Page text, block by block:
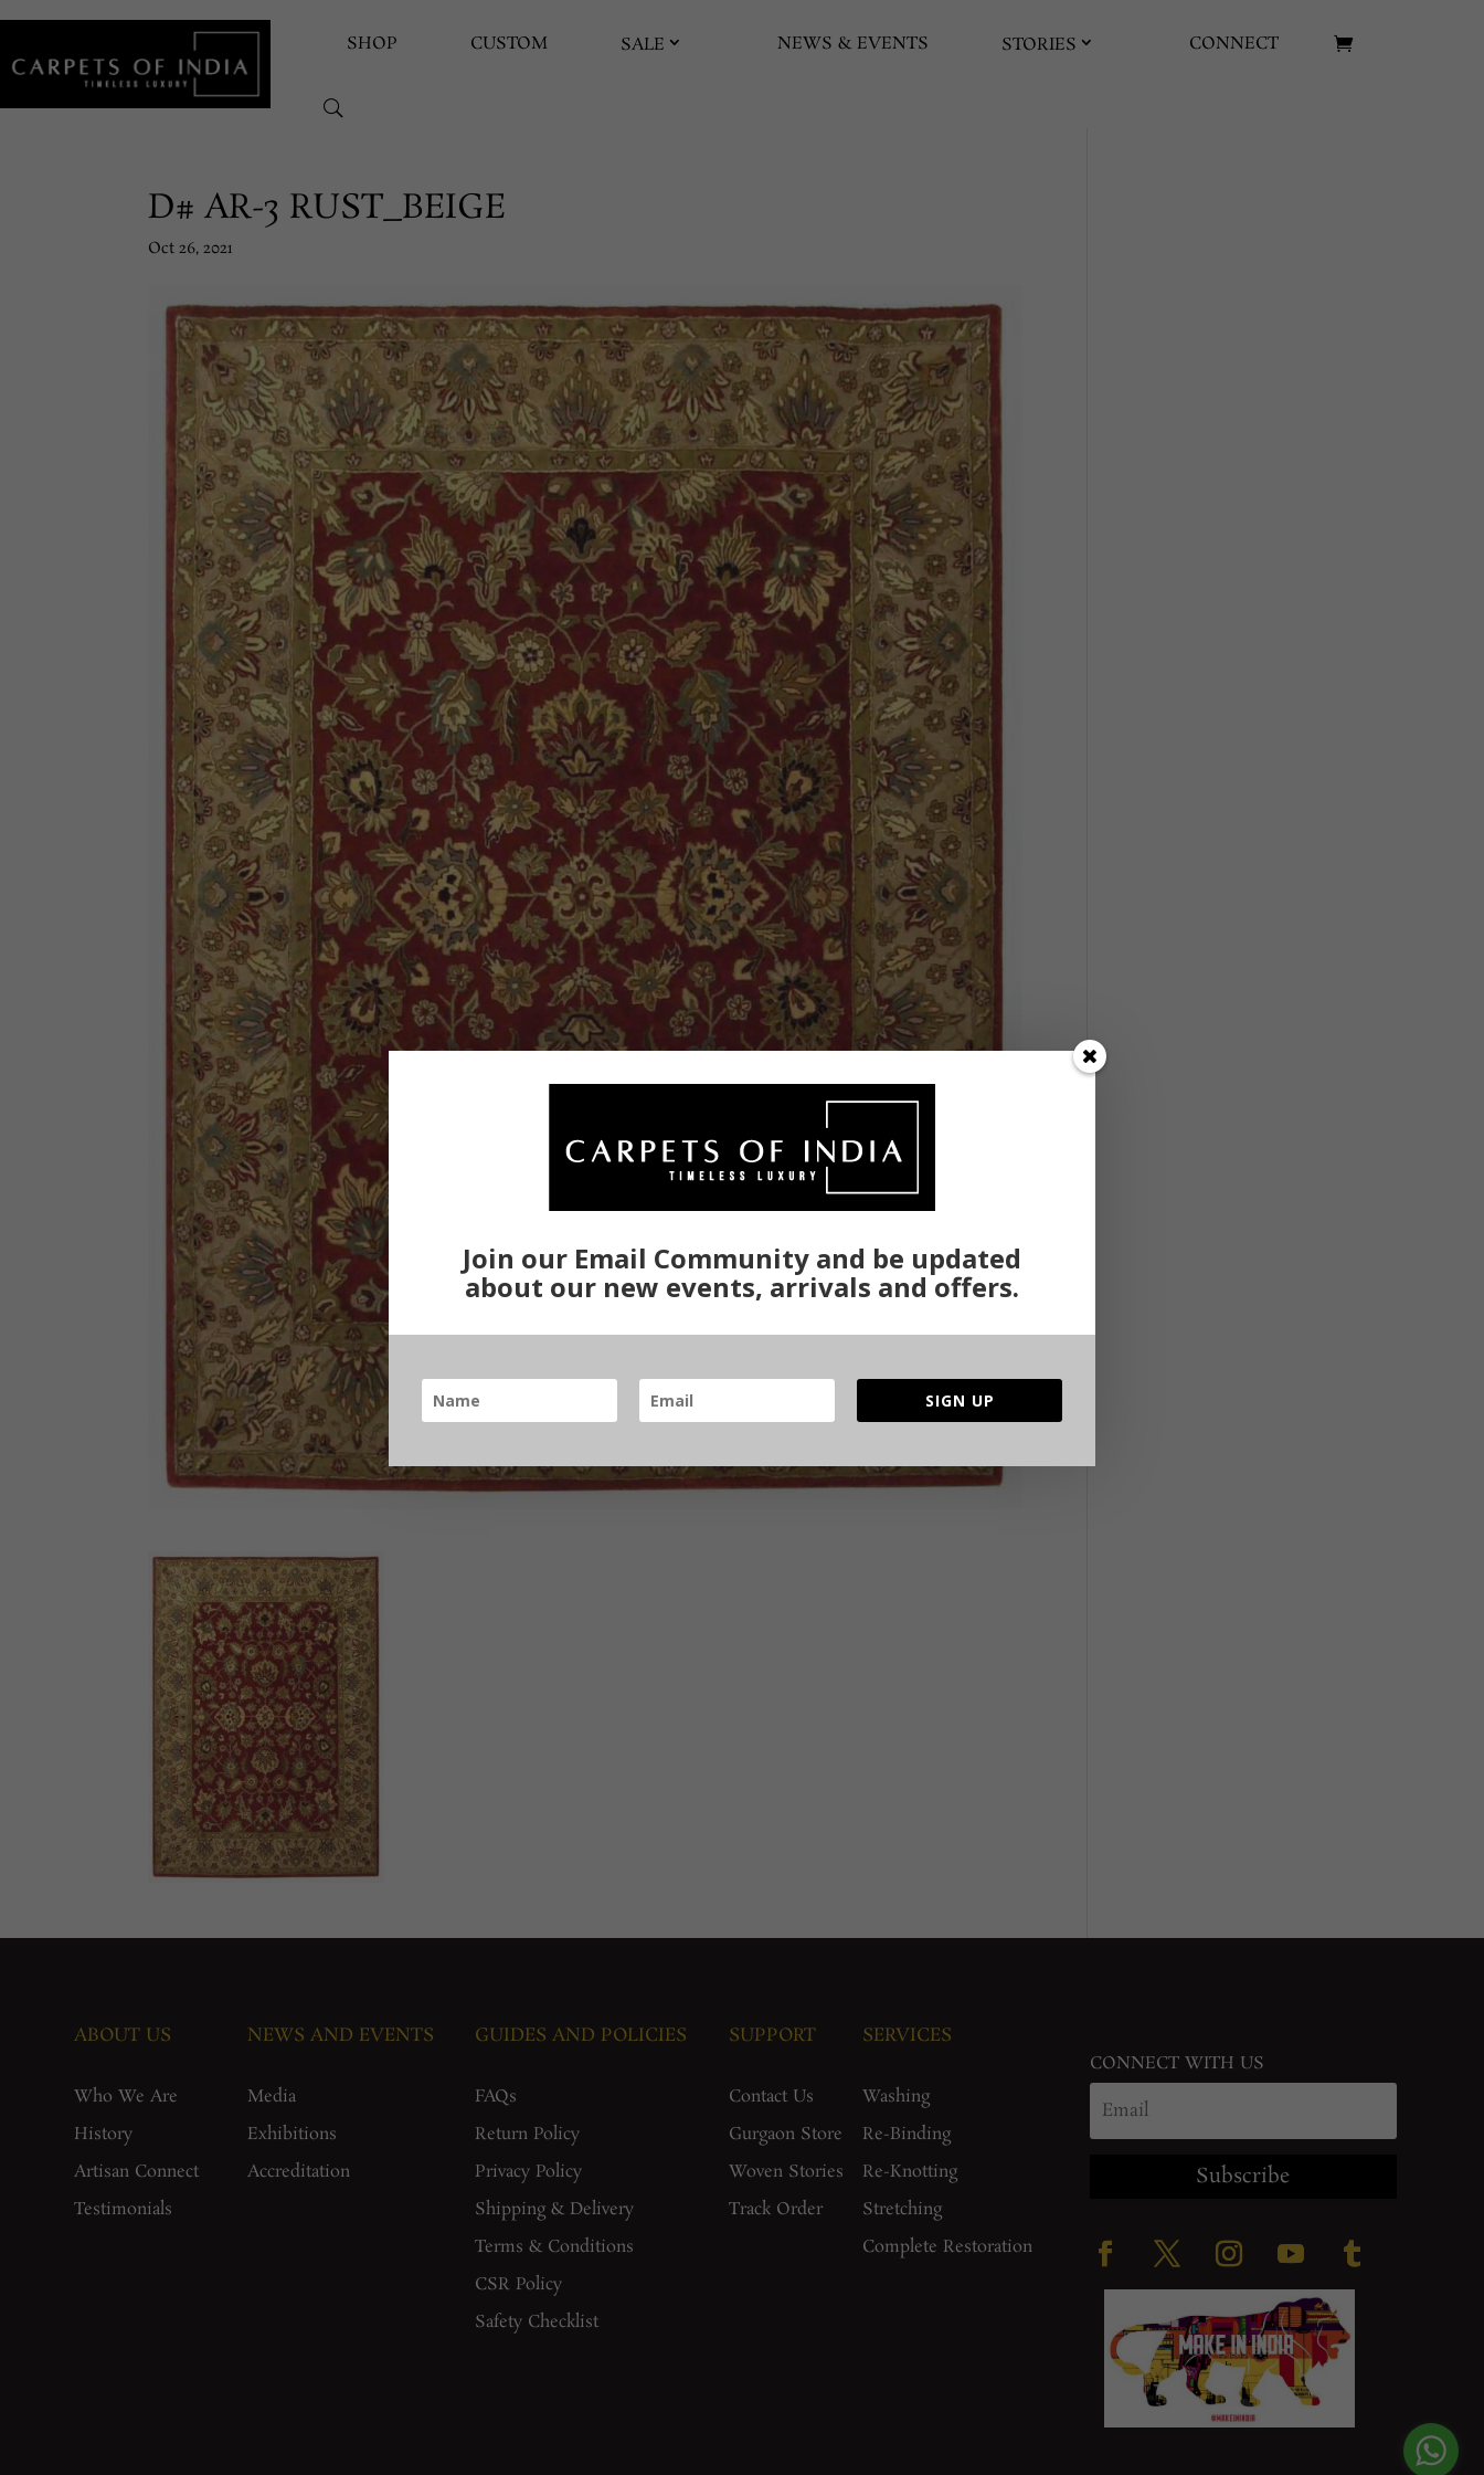
SHOP CUSTOM SALE NEWS & EVENTS STORIES CONNECT
D# AR-3 RUST_BEIGE
Oct 26, 2021
ABOUT US
Who We Are
History
Artisan Connect
Testimonials
NEWS AND EVENTS
Media
Exhibitions
Accreditation
GUIDES AND POLICIES
FAQs
Return Policy
Privacy Policy
Shipping & Delivery
Terms & Conditions
CSR Policy
Safety Checklist
SUPPORT
Contact Us
Gurgaon Store
Woven Stories
Track Order
SERVICES
Washing
Re-Binding
Re-Knotting
Stretching
Complete Restoration
CONNECT WITH US
Subscribe
Join our Email Community and be updated
about our new events, arrivals and offers.
SIGN UP